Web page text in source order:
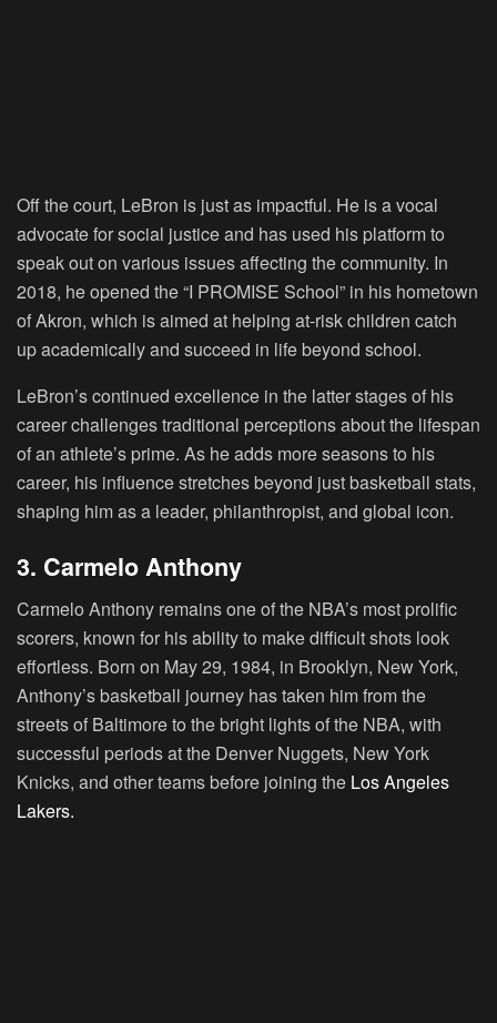
Off the court, LeBron is just as impactful. He is a vocal
advocate for social justice and has used his platform to
speak out on various issues affecting the community. In
2018, he opened the “I PROMISE School” in his hometown
of Akron, which is aimed at helping at-risk children catch
up academically and succeed in life beyond school.
LeBron’s continued excellence in the latter stages of his
career challenges traditional perceptions about the lifespan
of an athlete’s prime. As he adds more seasons to his
career, his influence stretches beyond just basketball stats,
shaping him as a leader, philanthropist, and global icon.
3. Carmelo Anthony
Carmelo Anthony remains one of the NBA’s most prolific
scorers, known for his ability to make difficult shots look
effortless. Born on May 29, 1984, in Brooklyn, New York,
Anthony’s basketball journey has taken him from the
streets of Baltimore to the bright lights of the NBA, with
successful periods at the Denver Nuggets, New York
Knicks, and other teams before joining the Los Angeles
Lakers.